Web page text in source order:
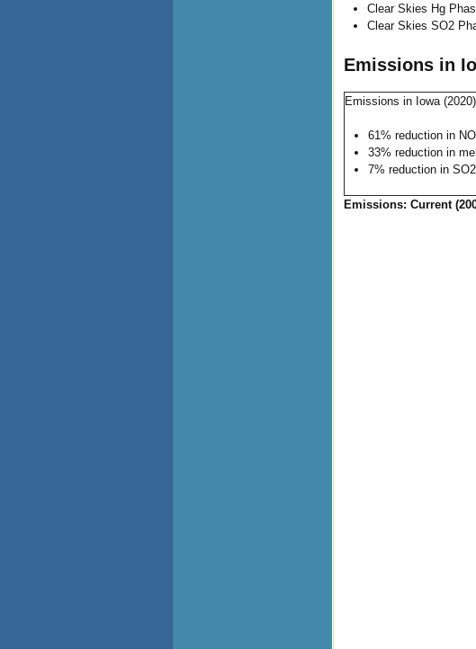
Clear Skies Hg
Clear Skies SO2
Emissions in
Emissions in Iowa
61% reduction in
33% reduction in
7% reduction in
Emissions: Current